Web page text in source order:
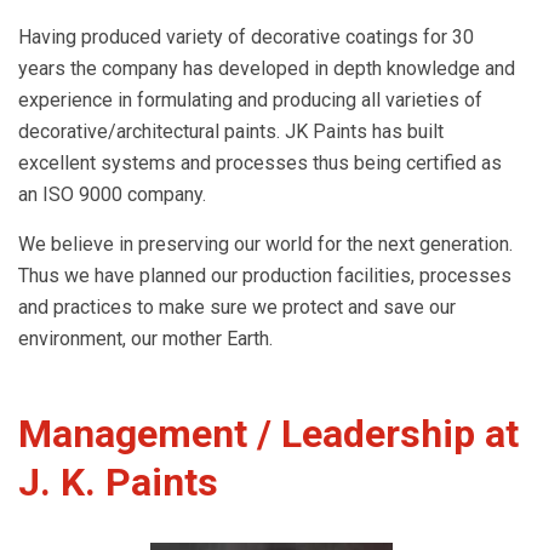
Having produced variety of decorative coatings for 30
years the company has developed in depth knowledge and
experience in formulating and producing all varieties of
decorative/architectural paints. JK Paints has built
excellent systems and processes thus being certified as
an ISO 9000 company.
We believe in preserving our world for the next generation.
Thus we have planned our production facilities, processes
and practices to make sure we protect and save our
environment, our mother Earth.
Management / Leadership at
J. K. Paints